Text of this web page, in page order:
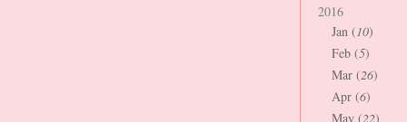
2016
Jan (10)
Feb (5)
Mar (26)
Apr (6)
May (22)